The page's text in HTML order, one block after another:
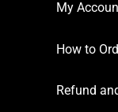
My
How to
Refund